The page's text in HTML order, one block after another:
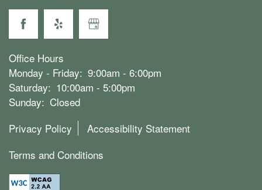
Office Hours
Monday - Friday: 9:00am - 6:00pm
Saturday: 10:00am - 5:00pm
Sunday: Closed
Privacy Policy
Accessibility Statement
Terms and Conditions